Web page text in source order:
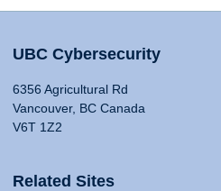
UBC Cybersecurity
6356 Agricultural Rd
Vancouver, BC Canada
V6T 1Z2
Related Sites